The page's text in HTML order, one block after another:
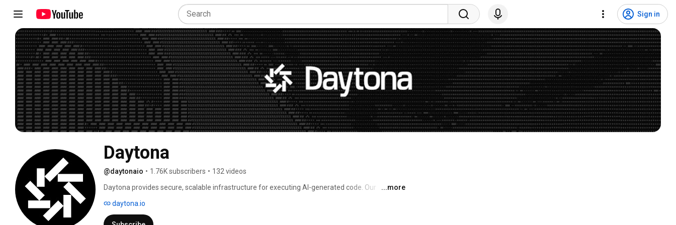
Sign in
Daytona
@daytonaio • 1.76K subscribers • 132 videos
Daytona provides secure, scalable infrastructure for executing AI-generated code. Our
security for AI workflows. With comprehensive APIs and native Git/LSP support, we enable
developers to safely run AI-generated code while maintaining full programmatic control. Built
...more
daytona.io